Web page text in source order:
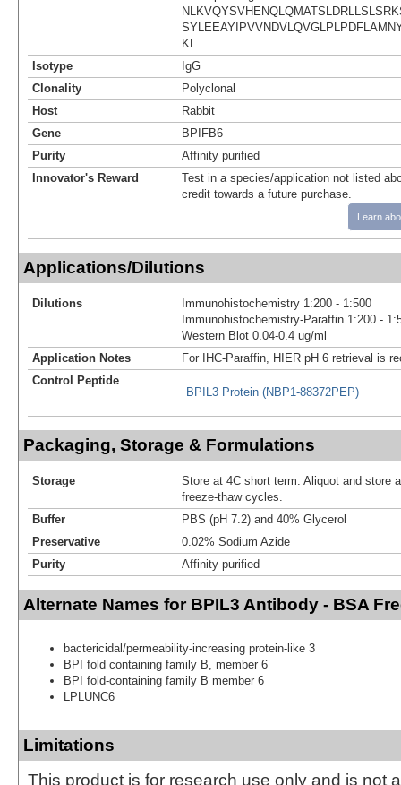
KL
Isotype
IgG
Clonality
Polyclonal
Host
Rabbit
Gene
BPIFB6
Purity
Affinity purified
Innovator's Reward
Test in a species/application not listed
credit towards a future purchase.
Learn
Applications/Dilutions
Dilutions
Immunohistochemistry 1:200 - 1:500
Immunohistochemistry-Paraffin 1:200 -
Western Blot 0.04-0.4 ug/ml
Application Notes
For IHC-Paraffin, HIER pH 6 retrieval is
Control Peptide
BPIL3 Protein (NBP1-88372PEP)
Packaging, Storage & Formulations
Storage
Store at 4C short term. Aliquot and store
freeze-thaw cycles.
Buffer
PBS (pH 7.2) and 40% Glycerol
Preservative
0.02% Sodium Azide
Purity
Affinity purified
Alternate Names for BPIL3 Antibody - BSA
bactericidal/permeability-increasing protein-like 3
BPI fold containing family B, member 6
BPI fold-containing family B member 6
LPLUNC6
Limitations
This product is for research use only and is not